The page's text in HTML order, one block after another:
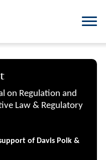
on Regulation and
Law & Regulatory
of Davis Polk &